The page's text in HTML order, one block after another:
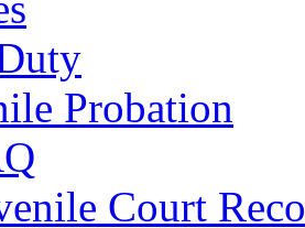
Probation
Court